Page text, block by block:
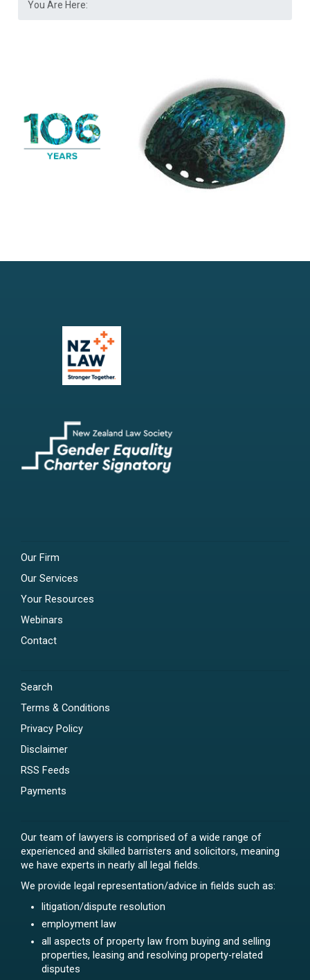
You Are Here:
Our Firm
Our Services
Your Resources
Webinars
Contact
Search
Terms & Conditions
Privacy Policy
Disclaimer
RSS Feeds
Payments
Our team of lawyers is comprised of a wide range of
experienced and skilled barristers and solicitors, meaning
we have experts in nearly all legal fields.
We provide legal representation/advice in fields such as:
litigation/dispute resolution
employment law
all aspects of property law from buying and selling
properties, leasing and resolving property-related
disputes